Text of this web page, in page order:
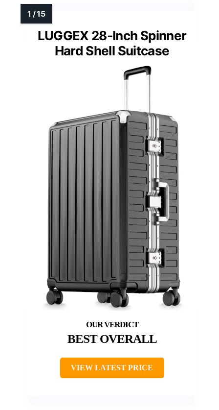
LUGGEX 28-Inch Spinner
Hard Shell Suitcase
BEST OVERALL
VIEW LATEST PRICE